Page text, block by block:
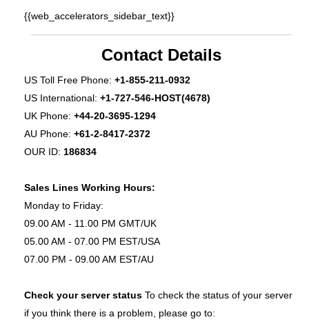
{{web_accelerators_sidebar_text}}
Contact Details
US Toll Free Phone: +1-855-211-0932
US International: +1-727-546-HOST(4678)
UK Phone: +44-20-3695-1294
AU Phone: +61-2-8417-2372
OUR ID: 186834
Sales Lines Working Hours:
Monday to Friday:
09.00 AM - 11.00 PM GMT/UK
05.00 AM - 07.00 PM EST/USA
07.00 PM - 09.00 AM EST/AU
Check your server status To check the status of your server
if you think there is a problem, please go to: